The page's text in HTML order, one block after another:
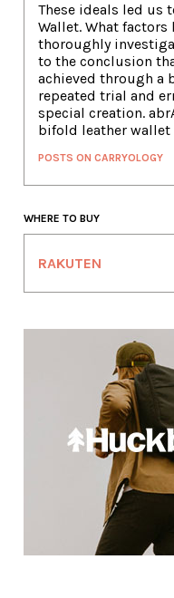
These ideals led us
Wallet. What
thoroughly
to the conclusion
achieved through a
repeated trial and
special creation.
bifold leather wallet
POSTS ON CARRYOLOGY
WHERE TO BUY
RAKUTEN